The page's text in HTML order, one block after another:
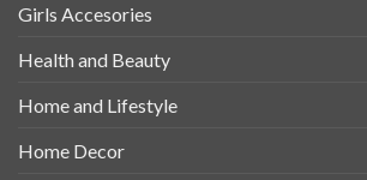
Girls Accesories
Health and Beauty
Home and Lifestyle
Home Decor